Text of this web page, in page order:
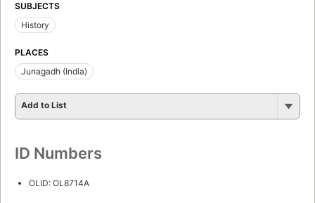
SUBJECTS
History
PLACES
Junagadh (India)
Add to List
ID Numbers
OLID: OL8714A